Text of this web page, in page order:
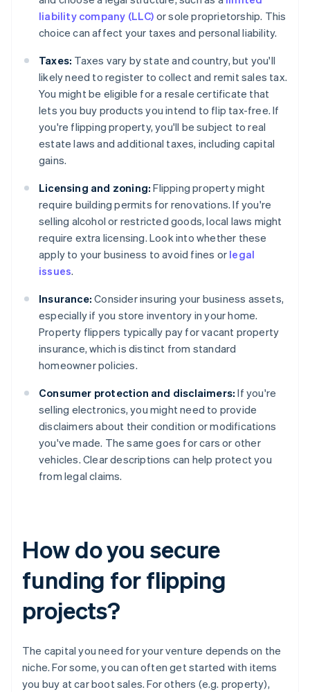
liability company (LLC) or sole proprietorship. This
choice can affect your taxes and personal liability.
Taxes: Taxes vary by state and country, but you'll
likely need to register to collect and remit sales tax.
You might be eligible for a resale certificate that
lets you buy products you intend to flip tax-free. If
you're flipping property, you'll be subject to real
estate laws and additional taxes, including capital
gains.
Licensing and zoning: Flipping property might
require building permits for renovations. If you're
selling alcohol or restricted goods, local laws might
require extra licensing. Look into whether these
apply to your business to avoid fines or legal
issues.
Insurance: Consider insuring your business assets,
especially if you store inventory in your home.
Property flippers typically pay for vacant property
insurance, which is distinct from standard
homeowner policies.
Consumer protection and disclaimers: If you're
selling electronics, you might need to provide
disclaimers about their condition or modifications
you've made. The same goes for cars or other
vehicles. Clear descriptions can help protect you
from legal claims.
How do you secure
funding for flipping
projects?
The capital you need for your venture depends on the
niche. For some, you can often get started with items
you buy at car boot sales. For others (e.g. property),